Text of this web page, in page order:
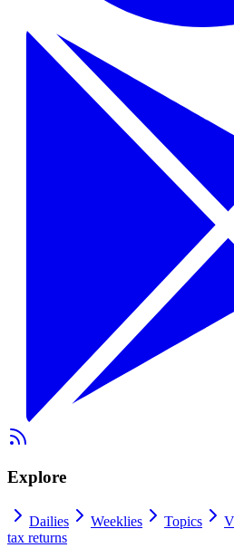
Explore
Dailies Weeklies Topics
tax returns